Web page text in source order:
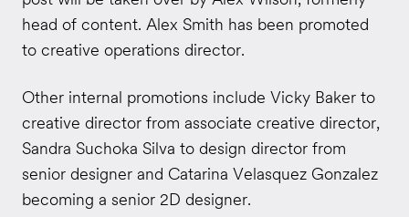
head of content. Alex Smith has been promoted
to creative operations director.
Other internal promotions include Vicky Baker to
creative director from associate creative director,
Sandra Suchoka Silva to design director from
senior designer and Catarina Velasquez Gonzalez
becoming a senior 2D designer.